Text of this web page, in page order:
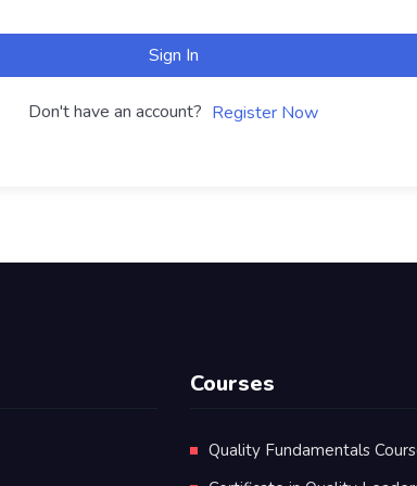
Sign In
Don't have an account? Register Now
Courses
Quality Fundamentals